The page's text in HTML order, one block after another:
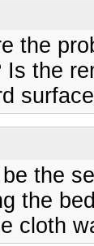
the
Is the
the
the
cloth